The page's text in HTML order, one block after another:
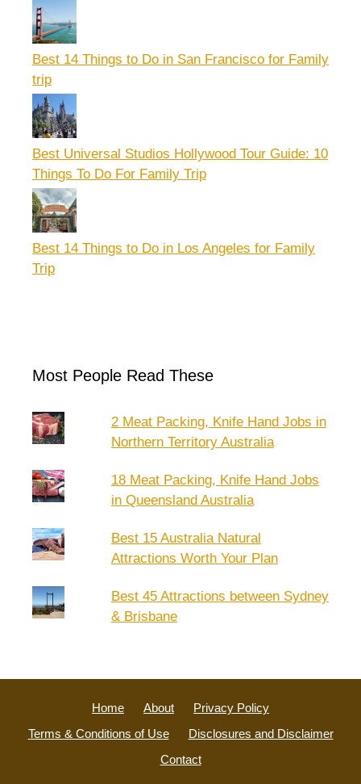
Best 14 Things to Do in San Francisco for Family
trip
Best Universal Studios Hollywood Tour Guide: 10
Things To Do For Family Trip
Best 14 Things to Do in Los Angeles for Family
Trip
Most People Read These
2 Meat Packing, Knife Hand Jobs in
Northern Territory Australia
18 Meat Packing, Knife Hand Jobs
in Queensland Australia
Best 15 Australia Natural
Attractions Worth Your Plan
Best 45 Attractions between Sydney
& Brisbane
Home About
Privacy Policy
Terms & Conditions of Use
Disclosures and Disclaimer
Contact